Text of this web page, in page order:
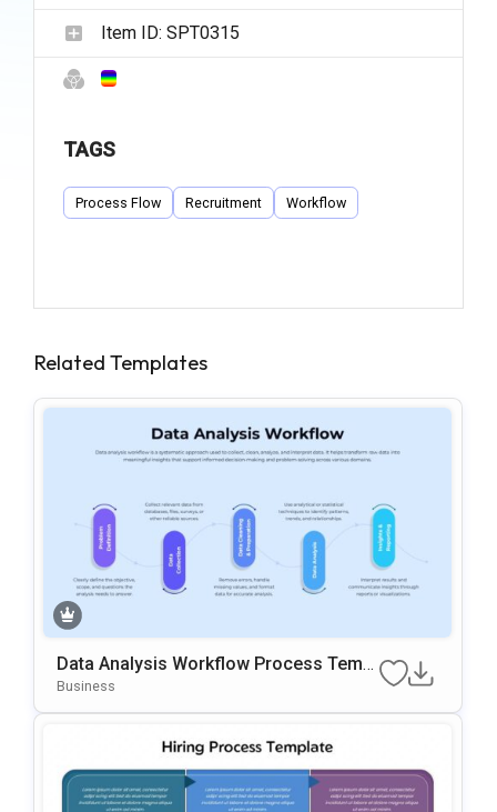
Item ID: SPT0315
TAGS
Process Flow Recruitment Workflow
Related Templates
Data Analysis Workflow Process Templ
Ate For PowerPoint & Google Slides
Business